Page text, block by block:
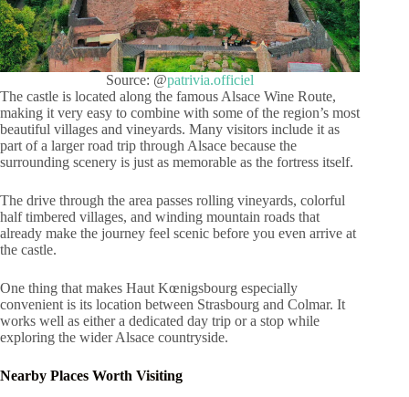
Source: @patrivia.officiel
The castle is located along the famous Alsace Wine Route,
making it very easy to combine with some of the region’s most
beautiful villages and vineyards. Many visitors include it as
part of a larger road trip through Alsace because the
surrounding scenery is just as memorable as the fortress itself.
The drive through the area passes rolling vineyards, colorful
half timbered villages, and winding mountain roads that
already make the journey feel scenic before you even arrive at
the castle.
One thing that makes Haut Kœnigsbourg especially
convenient is its location between Strasbourg and Colmar. It
works well as either a dedicated day trip or a stop while
exploring the wider Alsace countryside.
Nearby Places Worth Visiting